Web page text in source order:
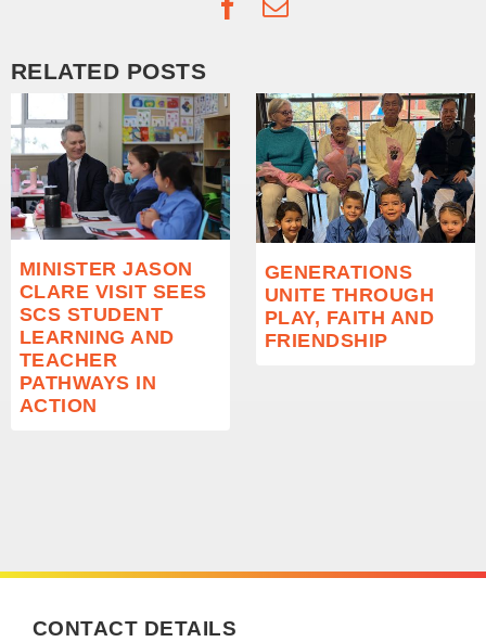
RELATED POSTS
MINISTER JASON
CLARE VISIT SEES
SCS STUDENT
LEARNING AND
TEACHER
PATHWAYS IN
ACTION
GENERATIONS
UNITE THROUGH
PLAY, FAITH AND
FRIENDSHIP
CONTACT DETAILS